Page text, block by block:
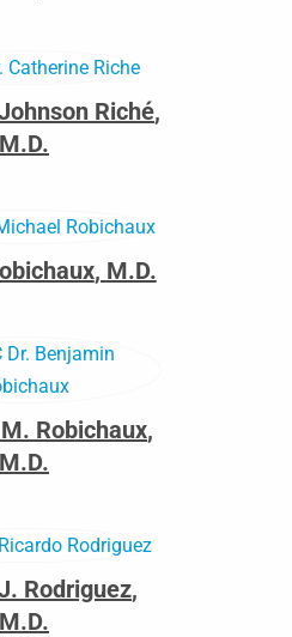
Riché,
M.D.
, M.D.
Robichaux,
M.D.
Rodriguez,
M.D.